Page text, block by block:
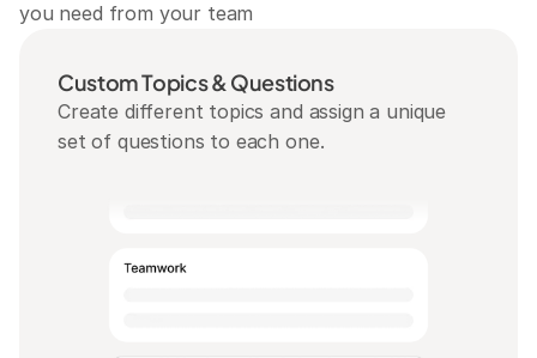
you need from your team
Custom Topics & Questions
Create different topics and assign a unique
set of questions to each one.